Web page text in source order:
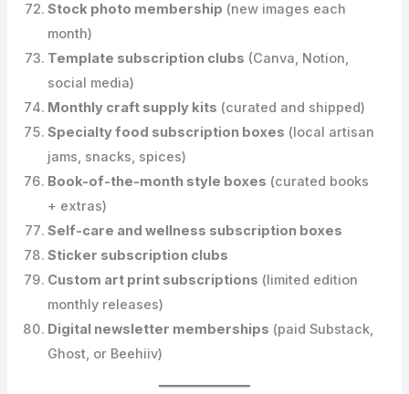
Stock photo membership (new images each
month)
Template subscription clubs (Canva, Notion,
social media)
Monthly craft supply kits (curated and shipped)
Specialty food subscription boxes (local artisan
jams, snacks, spices)
Book-of-the-month style boxes (curated books
+ extras)
Self-care and wellness subscription boxes
Sticker subscription clubs
Custom art print subscriptions (limited edition
monthly releases)
Digital newsletter memberships (paid Substack,
Ghost, or Beehiiv)